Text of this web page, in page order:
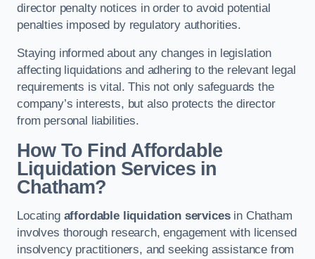
director penalty notices in order to avoid potential
penalties imposed by regulatory authorities.
Staying informed about any changes in legislation
affecting liquidations and adhering to the relevant legal
requirements is vital. This not only safeguards the
company’s interests, but also protects the director
from personal liabilities.
How To Find Affordable
Liquidation Services in
Chatham?
Locating affordable liquidation servicesin Chatham
involves thorough research, engagement with licensed
insolvency practitioners, and seeking assistance from